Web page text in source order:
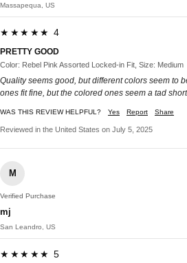
Massapequa, US
★★★★★ 4
PRETTY GOOD
Color: Rebel Pink Assorted Locked-in Fit, Size: Medium
Quality seems good, but different colors seem to
ones fit fine, but the colored ones seem a tad
WAS THIS REVIEW HELPFUL? Yes Report Share
Reviewed in the United States on July 5, 2025
M
Verified Purchase
mj
San Leandro, US
★★★★★ 5